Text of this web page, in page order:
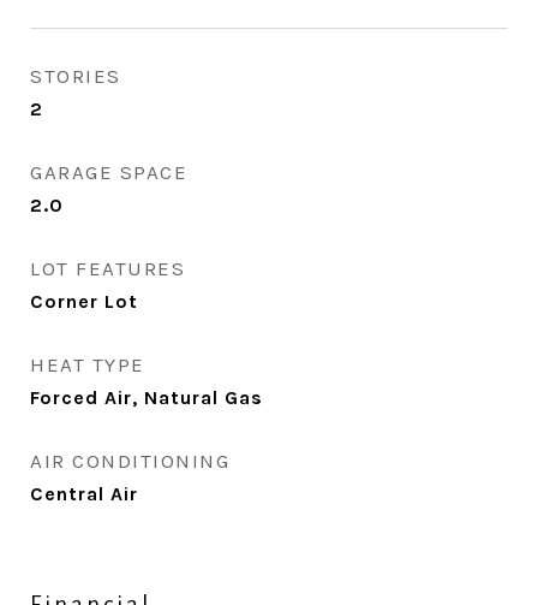
STORIES
2
GARAGE SPACE
2.0
LOT FEATURES
Corner Lot
HEAT TYPE
Forced Air, Natural Gas
AIR CONDITIONING
Central Air